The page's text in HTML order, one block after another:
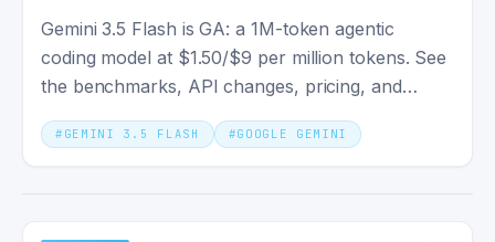
Gemini 3.5 Flash is GA: a 1M-token agentic
coding model at $1.50/$9 per million tokens. See
the benchmarks, API changes, pricing, and
whether you should switch.
# GEMINI 3.5 FLASH #GOOGLE GEMINI